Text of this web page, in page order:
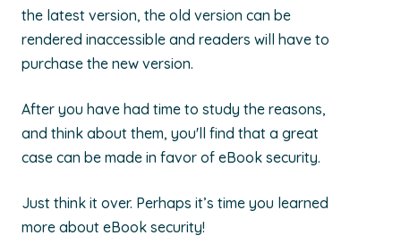
the latest version, the old version can be
rendered inaccessible and readers will have to
purchase the new version.
After you have had time to study the reasons,
and think about them, you'll find that a great
case can be made in favor of eBook security.
Just think it over. Perhaps it’s time you learned
more about eBook security!